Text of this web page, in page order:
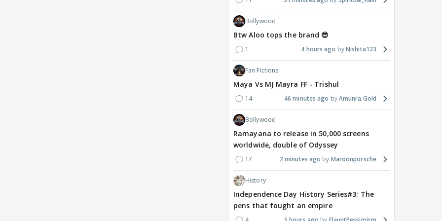
Bollywood
Btw Aloo tops the brand 😎
1 4 hours ago Nishita123
Fan Fictions
Maya Vs MJ Mayra FF - Trishul
14 46 minutes ago Amunra.Gold
Bollywood
Ramayana to release in 50,000 screens
worldwide, double of Odyssey
17 2 minutes ago Maroonporsche
History
Independence Day History Series#3: The
pens that fought an empire